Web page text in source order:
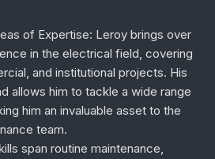
of Expertise: Leroy brings over
in the electrical field, covering
and institutional projects. His
allows him to tackle a wide range
him an invaluable asset to the
team.
span routine maintenance,